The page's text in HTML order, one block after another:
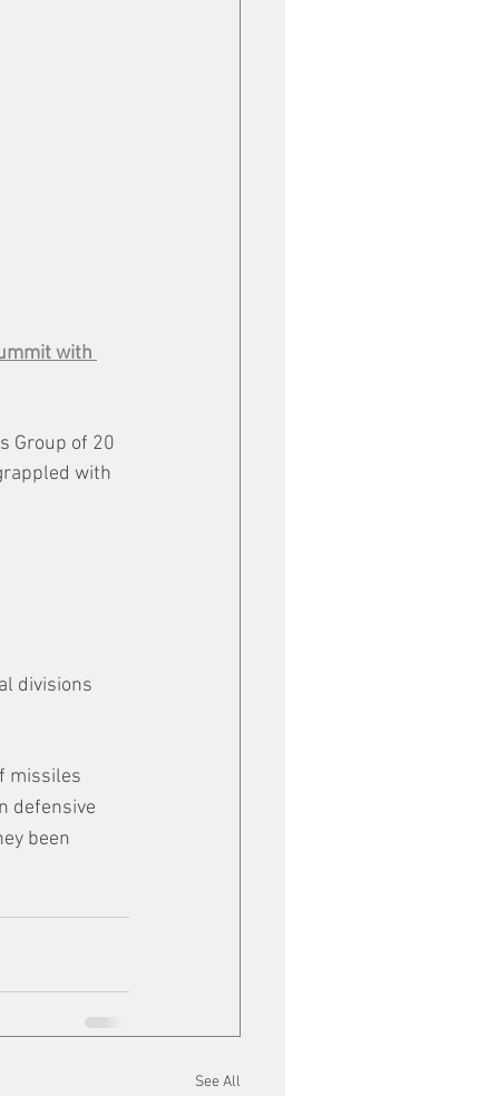
with
Group of 20
with
divisions
missiles
defensive
been
See All